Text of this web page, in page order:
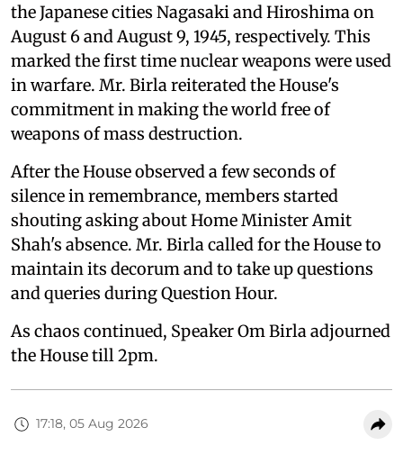
the Japanese cities Nagasaki and Hiroshima on
August 6 and August 9, 1945, respectively. This
marked the first time nuclear weapons were used
in warfare. Mr. Birla reiterated the House's
commitment in making the world free of
weapons of mass destruction.
After the House observed a few seconds of
silence in remembrance, members started
shouting asking about Home Minister Amit
Shah's absence. Mr. Birla called for the House to
maintain its decorum and to take up questions
and queries during Question Hour.
As chaos continued, Speaker Om Birla adjourned
the House till 2pm.
17:18, 05 Aug 2026